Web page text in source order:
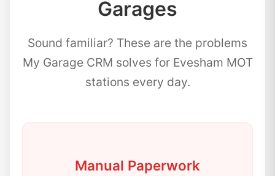
Garages
Sound familiar? These are the problems
My Garage CRM solves for Evesham MOT
stations every day.
Manual Paperwork